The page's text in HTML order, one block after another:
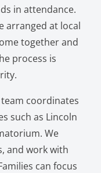
in attendance.
arranged at local
together and
process is
coordinates
such as Lincoln
We
and work with
can focus